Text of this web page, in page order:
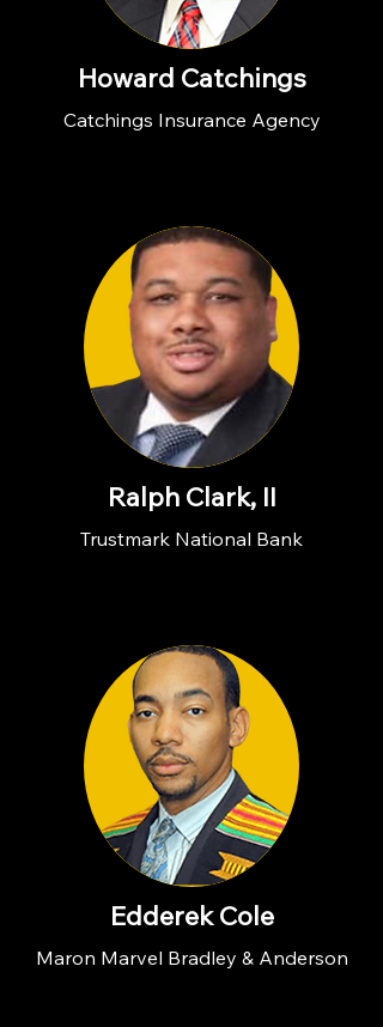
Howard Catchings
Catchings Insurance Agency
Ralph Clark, II
Trustmark National Bank
Edderek Cole
Maron Marvel Bradley & Anderson